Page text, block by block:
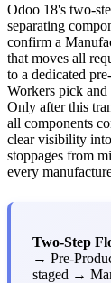
Odoo 18's two-
separating
confirm a
that moves all
to a dedicated
Workers pick and
Only after this
all components
clear visibility
stoppages from
every
Two-Step
→ Pre-
staged →